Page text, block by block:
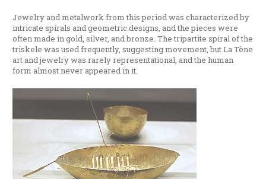
Jewelry and metalwork from this period was characterized by
intricate spirals and geometric designs, and the pieces were
often made in gold, silver, and bronze. The tripartite spiral of the
triskele was used frequently, suggesting movement, but La Tène
art and jewelry was rarely representational, and the human
form almost never appeared in it.